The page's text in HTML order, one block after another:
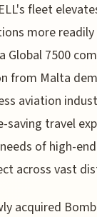
fleet
more readily
7500
from Malta
aviation
travel
of high-
across vast
acquired